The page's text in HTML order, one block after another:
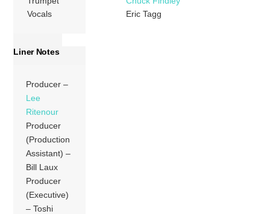
Vocals
Eric Tagg
Liner Notes
Producer –
Lee
Ritenour
Producer
(Production
Assistant) –
Bill Laux
Producer
(Executive)
– Toshi